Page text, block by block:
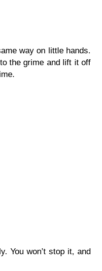
way on little hands.
the grime and lift it off
You won’t stop it, and